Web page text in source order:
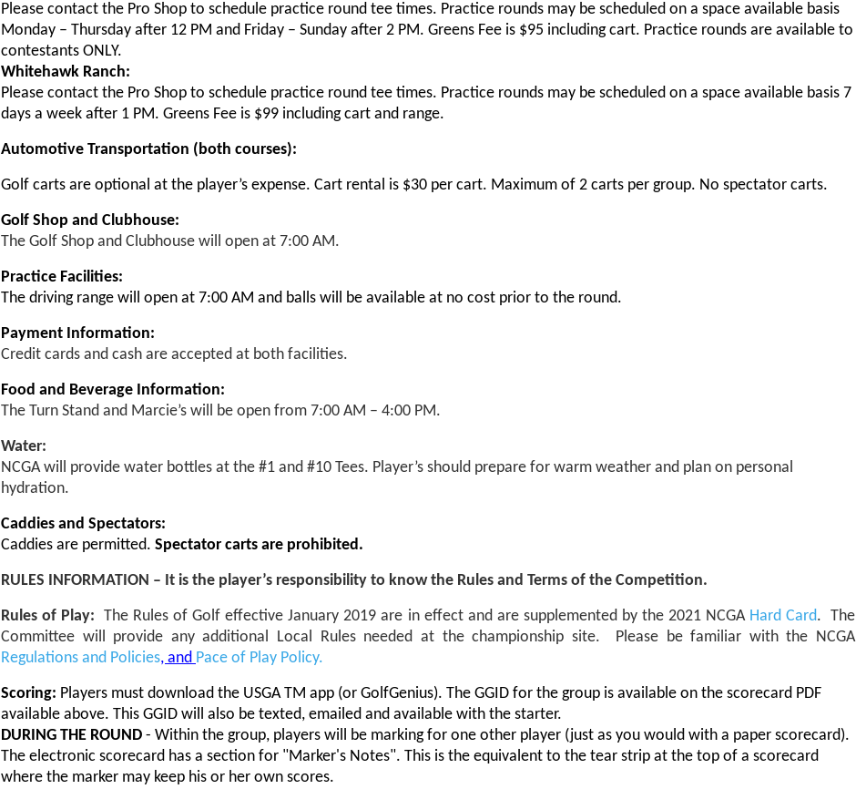
Please contact the Pro Shop to schedule practice round tee times. Practice rounds may be scheduled on a space available basis
Monday – Thursday after 12 PM and Friday – Sunday after 2 PM. Greens Fee is $95 including cart. Practice rounds are available to
contestants ONLY.
Whitehawk Ranch:
Please contact the Pro Shop to schedule practice round tee times. Practice rounds may be scheduled on a space available basis 7
days a week after 1 PM. Greens Fee is $99 including cart and range.
Automotive Transportation (both courses):
Golf carts are optional at the player’s expense. Cart rental is $30 per cart. Maximum of 2 carts per group. No spectator carts.
Golf Shop and Clubhouse:
The Golf Shop and Clubhouse will open at 7:00 AM.
Practice Facilities:
The driving range will open at 7:00 AM and balls will be available at no cost prior to the round.
Payment Information:
Credit cards and cash are accepted at both facilities.
Food and Beverage Information:
The Turn Stand and Marcie’s will be open from 7:00 AM – 4:00 PM.
Water:
NCGA will provide water bottles at the #1 and #10 Tees. Player’s should prepare for warm weather and plan on personal
hydration.
Caddies and Spectators:
Caddies are permitted. Spectator carts are prohibited.
RULES INFORMATION – It is the player’s responsibility to know the Rules and Terms of the Competition.
Rules of Play:The Rules of Golf effective January 2019 are in effect and are supplemented by the 2021 NCGA Hard Card. The
Committee will provide any additional Local Rules needed at the championship site. Please be familiar with the NCGA
Regulations and Policies, and Pace of Play Policy.
Scoring: Players must download the USGA TM app (or GolfGenius). The GGID for the group is available on the scorecard PDF
available above. This GGID will also be texted, emailed and available with the starter.
DURING THE ROUND - Within the group, players will be marking for one other player (just as you would with a paper scorecard).
The electronic scorecard has a section for "Marker's Notes". This is the equivalent to the tear strip at the top of a scorecard
where the marker may keep his or her own scores.